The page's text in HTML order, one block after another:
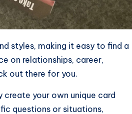
styles, making it easy to find a
on relationships, career,
out there for you.
your own unique card
questions or situations,